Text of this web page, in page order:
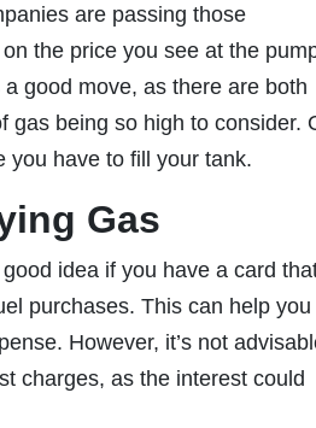
are passing those
the price you see at the
good move, as there are both
gas being so high to consider.
you have to fill your tank.
Gas
idea if you have a card
purchases. This can help you
However, it’s not
charges, as the interest could